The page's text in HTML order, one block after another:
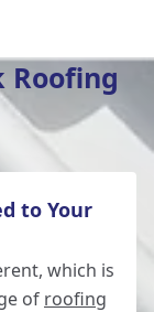
Roofing
to Your
which is
of roofing